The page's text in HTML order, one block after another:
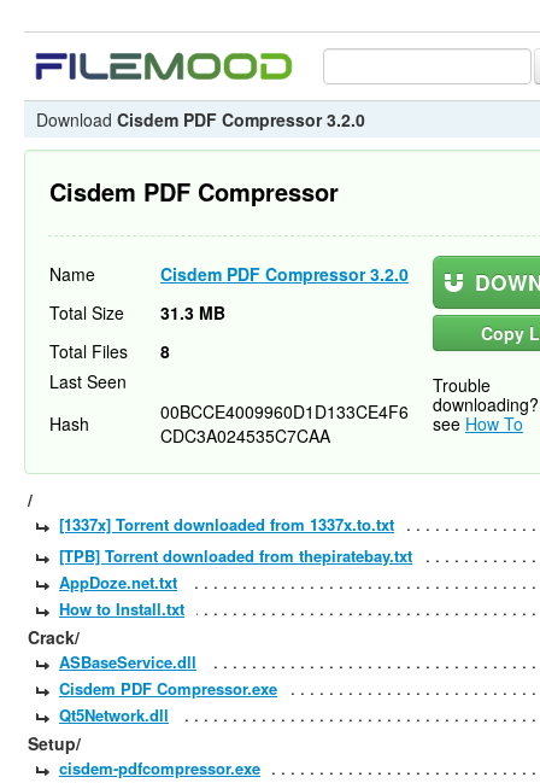
Download Cisdem PDF Compressor 3.2.0
Cisdem PDF Compressor
Name Cisdem PDF Compressor 3.2.0
Copy
Trouble
downloading?
see How To
Total Size
31.3 MB
Total Files
8
Last Seen
Hash
00BCCE4009960D1D133CE4F6
CDC3A024535C7CAA
/
[1337x] Torrent downloaded from 1337x.to.txt
[TPB] Torrent downloaded from thepiratebay.txt
AppDoze.net.txt
How to Install.txt
Crack/
ASBaseService.dll
Cisdem PDF Compressor.exe
Qt5Network.dll
Setup/
cisdem-pdfcompressor.exe